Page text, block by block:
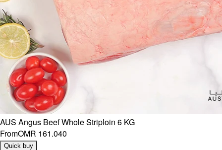
AUS Angus Beef Whole Striploin 6 KG
FromOMR 161.040
Quick buy